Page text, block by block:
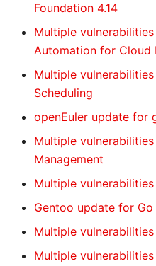
Foundation 4.14
Multiple
Automation for Cloud
Multiple
Scheduling
openEuler update for
Multiple
Management
Multiple vulnerabilities
Gentoo update for Go
Multiple
Multiple